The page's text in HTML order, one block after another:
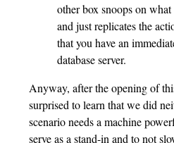
other box snoops on
and just replicates the
that you have an
database server.
Anyway, after the opening of
surprised to learn that we did
scenario needs a machine
serve as a stand-in and to not